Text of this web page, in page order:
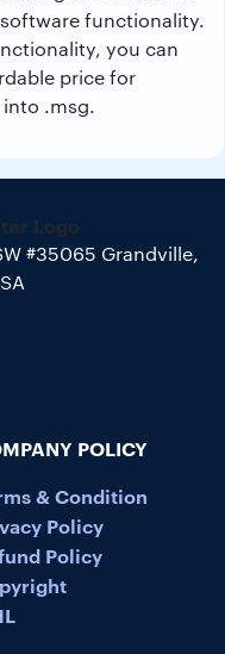
functionality.
you can
price for
.msg.
#35065 Grandville,
POLICY
& Condition
Policy
Policy